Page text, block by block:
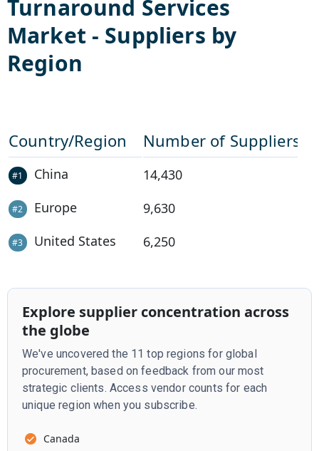
Turnaround Services
Market - Suppliers by
Region
Country/Region Number of Suppliers
#1 China 14,430
#2 Europe 9,630
#3 United States 6,250
Explore supplier concentration across
the globe
We've uncovered the 11 top regions for global
procurement, based on feedback from our most
strategic clients. Access vendor counts for each
unique region when you subscribe.
Canada